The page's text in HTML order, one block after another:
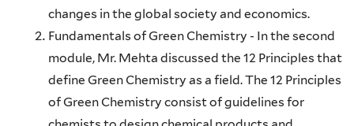
changes in the global society and economics.
Fundamentals of Green Chemistry - In the second
module, Mr. Mehta discussed the 12 Principles that
define Green Chemistry as a field. The 12 Principles
of Green Chemistry consist of guidelines for